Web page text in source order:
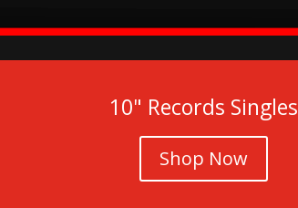
10" Records Singles
Shop Now